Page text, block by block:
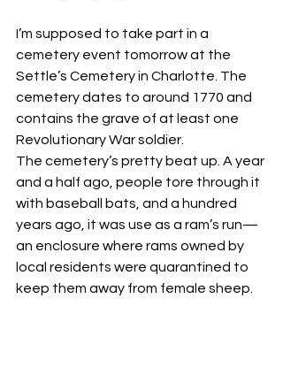
I’m supposed to take part in a
cemetery event tomorrow at the
Settle’s Cemetery in Charlotte. The
cemetery dates to around 1770 and
contains the grave of at least one
Revolutionary War soldier.
The cemetery’s pretty beat up. A year
and a half ago, people tore through it
with baseball bats, and a hundred
years ago, it was use as a ram’s run—
an enclosure where rams owned by
local residents were quarantined to
keep them away from female sheep.